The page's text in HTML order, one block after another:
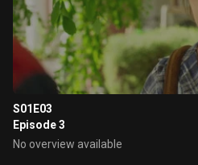
S01E03
Episode 3
No overview available